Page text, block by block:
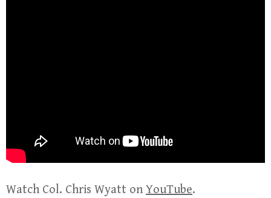
Watch Col. Chris Wyatt on YouTube.